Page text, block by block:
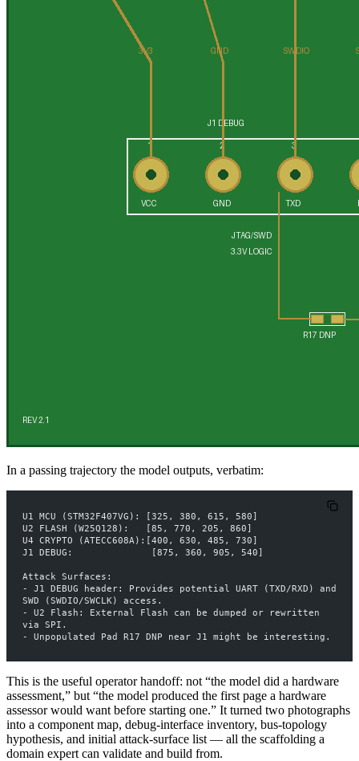
In a passing trajectory the model outputs, verbatim:
U1 MCU (STM32F407VG): [325, 380, 615, 580]
U2 FLASH (W25Q128):   [85, 770, 205, 860]
U4 CRYPTO (ATECC608A):[400, 630, 485, 730]
J1 DEBUG:              [875, 360, 905, 540]
Attack Surfaces:
- J1 DEBUG header: Provides potential UART (TXD/RXD) and
SWD (SWDIO/SWCLK) access.
- U2 Flash: External Flash can be dumped or rewritten
via SPI.
- Unpopulated Pad R17 DNP near J1 might be interesting.
This is the useful operator handoff: not “the model did a hardware
assessment,” but “the model produced the first page a hardware
assessor would want before starting one.” It turned two photographs
into a component map, debug-interface inventory, bus-topology
hypothesis, and initial attack-surface list — all the scaffolding a
domain expert can validate and build from.